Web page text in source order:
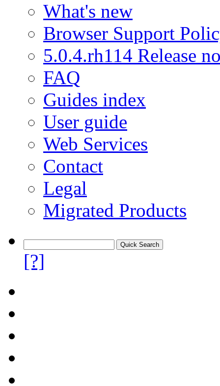
What's new
Browser Support
5.0.4.rh114 Release
FAQ
Guides index
User guide
Web Services
Contact
Legal
Migrated Products
[?]